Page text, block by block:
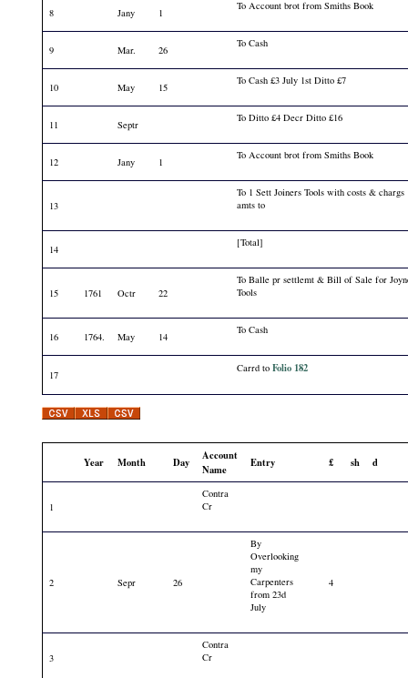
8 Jany 1
To Account brot from Smiths Book
9 Mar. 26
To Cash
10 May 15
To Cash £3 July 1st Ditto £7
11 Septr
To Ditto £4 Decr Ditto £16
12 Jany 1
To Account brot from Smiths Book
13
To 1 Sett Joiners Tools with costs & chargs
amts to
14
[Total]
15 1761 Octr 22
To Balle pr settlemt & Bill of Sale for
Tools
16 1764. May 14
To Cash
17
Carrd toFolio 182
Year Month Day
Account
Name
Entry £ sh d
1
Contra
Cr
2 Sepr 26
By
Overlooking
my
Carpenters
from 23d
July
4
3
Contra
Cr